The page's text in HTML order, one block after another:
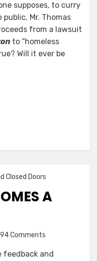
supposes, to curry
Mr. Thomas
from a lawsuit
to “homeless
Will it ever be
Closed Doors
A
94 Comments
Thomas
feedback and